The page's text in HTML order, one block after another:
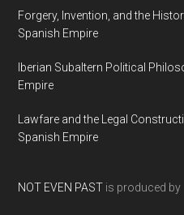
Forgery, Invention, and the
Spanish Empire
Iberian Subaltern Political
Empire
Lawfare and the Legal
Spanish Empire
NOT EVEN PAST is produced by